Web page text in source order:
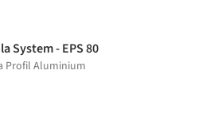
System - EPS 80
Profil Aluminium